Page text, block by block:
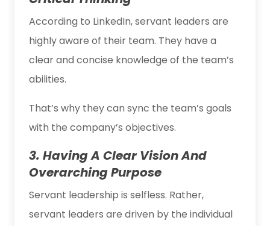
According to LinkedIn, servant leaders are
highly aware of their team. They have a
clear and concise knowledge of the team’s
abilities.
That’s why they can sync the team’s goals
with the company’s objectives.
3. Having A Clear Vision And
Overarching Purpose
Servant leadership is selfless. Rather,
servant leaders are driven by the individual